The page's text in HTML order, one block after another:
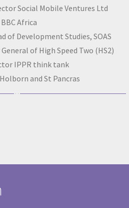
Social Mobile Ventures Ltd
Africa
of Development Studies, SOAS
of High Speed Two (HS2)
IPPR think tank
and St Pancras